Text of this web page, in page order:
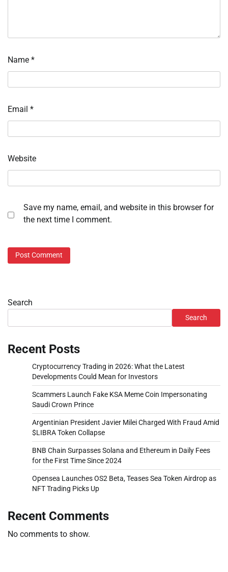
Name *
Email *
Website
Save my name, email, and website in this browser for
the next time I comment.
Search
Search
Recent Posts
Cryptocurrency Trading in 2026: What the Latest
Developments Could Mean for Investors
Scammers Launch Fake KSA Meme Coin Impersonating
Saudi Crown Prince
Argentinian President Javier Milei Charged With Fraud Amid
$LIBRA Token Collapse
BNB Chain Surpasses Solana and Ethereum in Daily Fees
for the First Time Since 2024
Opensea Launches OS2 Beta, Teases Sea Token Airdrop as
NFT Trading Picks Up
Recent Comments
No comments to show.